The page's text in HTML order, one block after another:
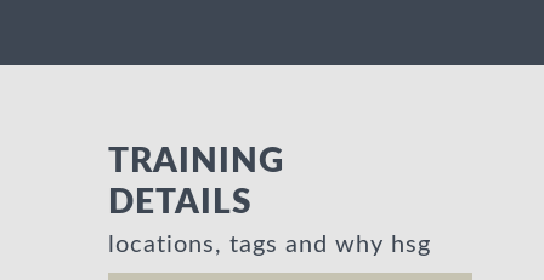
TRAINING
DETAILS
locations, tags and why hsg